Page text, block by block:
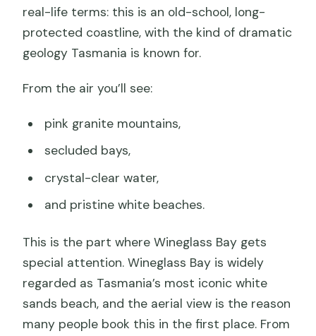
real-life terms: this is an old-school, long-
protected coastline, with the kind of dramatic
geology Tasmania is known for.
From the air you’ll see:
pink granite mountains,
secluded bays,
crystal-clear water,
and pristine white beaches.
This is the part where Wineglass Bay gets
special attention. Wineglass Bay is widely
regarded as Tasmania’s most iconic white
sands beach, and the aerial view is the reason
many people book this in the first place. From